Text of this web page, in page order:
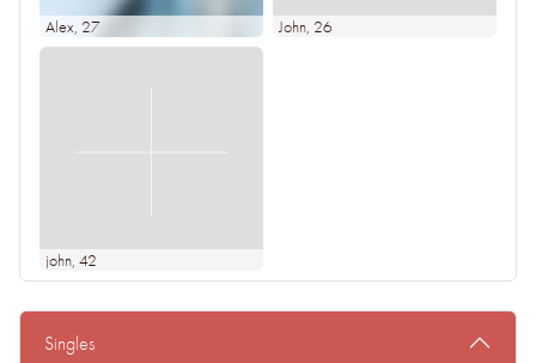
Alex, 27 John, 26
john, 42
Singles